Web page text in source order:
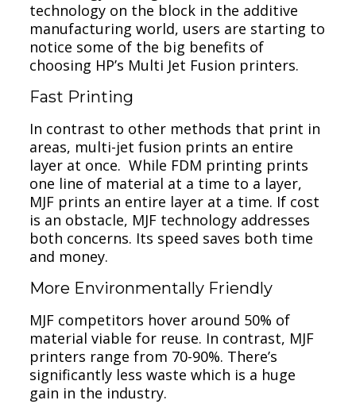
technology on the block in the additive
manufacturing world, users are starting to
notice some of the big benefits of
choosing HP’s Multi Jet Fusion printers.
Fast Printing
In contrast to other methods that print in
areas, multi-jet fusion prints an entire
layer at once. While FDM printing prints
one line of material at a time to a layer,
MJF prints an entire layer at a time. If cost
is an obstacle, MJF technology addresses
both concerns. Its speed saves both time
and money.
More Environmentally Friendly
MJF competitors hover around 50% of
material viable for reuse. In contrast, MJF
printers range from 70-90%. There’s
significantly less waste which is a huge
gain in the industry.